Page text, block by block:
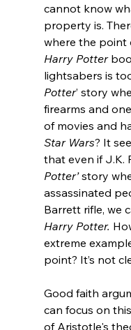
cannot know
property is.
where the point
Harry Potter
lightsabers is
Potter’ story
firearms and
of movies and
Star Wars? It
that even if J.K.
Potter’ story
assassinated
Barrett rifle, we
Harry Potter.
extreme
point? It’s not
Good faith
can focus on
of Aristotle's